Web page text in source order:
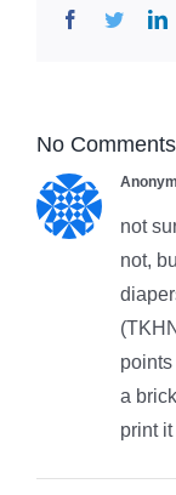
Facebook
Twitter
No Comments
not
not,
points
a
print